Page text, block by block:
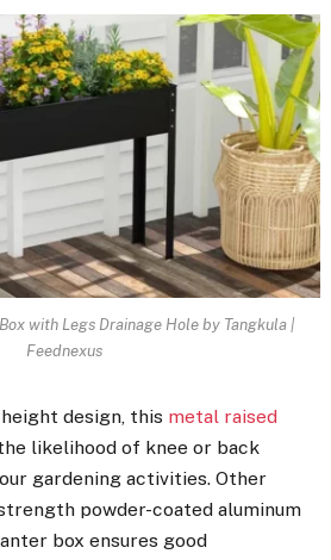
with Legs Drainage Hole by Tangkula |
Feednexus
design, this metal raised
likelihood of knee or back
gardening activities. Other
powder-coated aluminum
box ensures good